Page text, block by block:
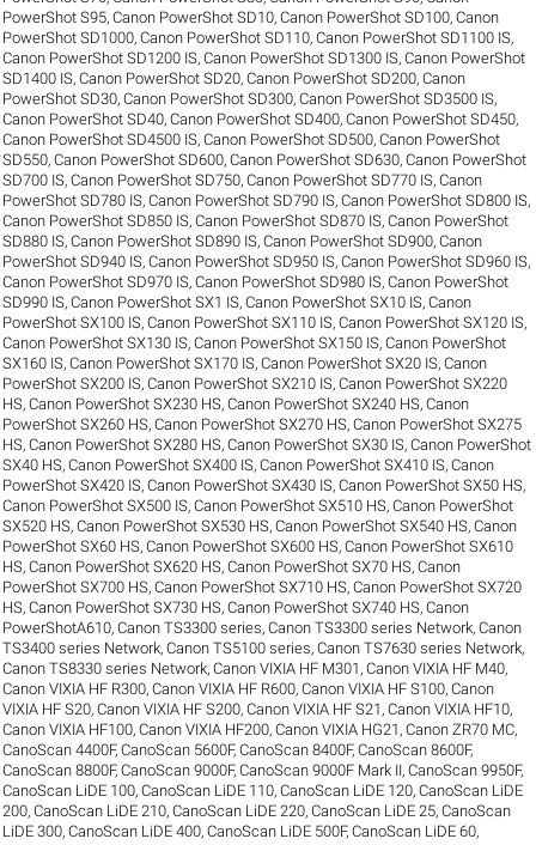
PowerShot S95,Canon PowerShot SD10,Canon PowerShot SD100,Canon
PowerShot SD1000,Canon PowerShot SD110,Canon PowerShot SD1100 IS,
Canon PowerShot SD1200 IS,Canon PowerShot SD1300 IS,Canon PowerShot
SD1400 IS,Canon PowerShot SD20,Canon PowerShot SD200,Canon
PowerShot SD30,Canon PowerShot SD300,Canon PowerShot SD3500 IS,
Canon PowerShot SD40,Canon PowerShot SD400,Canon PowerShot SD450,
Canon PowerShot SD4500 IS,Canon PowerShot SD500,Canon PowerShot
SD550,Canon PowerShot SD600,Canon PowerShot SD630,Canon PowerShot
SD700 IS,Canon PowerShot SD750,Canon PowerShot SD770 IS,Canon
PowerShot SD780 IS,Canon PowerShot SD790 IS,Canon PowerShot SD800 IS,
Canon PowerShot SD850 IS,Canon PowerShot SD870 IS,Canon PowerShot
SD880 IS,Canon PowerShot SD890 IS,Canon PowerShot SD900,Canon
PowerShot SD940 IS,Canon PowerShot SD950 IS,Canon PowerShot SD960 IS,
Canon PowerShot SD970 IS,Canon PowerShot SD980 IS,Canon PowerShot
SD990 IS,Canon PowerShot SX1 IS,Canon PowerShot SX10 IS,Canon
PowerShot SX100 IS,Canon PowerShot SX110 IS,Canon PowerShot SX120 IS,
Canon PowerShot SX130 IS,Canon PowerShot SX150 IS,Canon PowerShot
SX160 IS,Canon PowerShot SX170 IS,Canon PowerShot SX20 IS,Canon
PowerShot SX200 IS,Canon PowerShot SX210 IS,Canon PowerShot SX220
HS,Canon PowerShot SX230 HS,Canon PowerShot SX240 HS,Canon
PowerShot SX260 HS,Canon PowerShot SX270 HS,Canon PowerShot SX275
HS,Canon PowerShot SX280 HS,Canon PowerShot SX30 IS,Canon PowerShot
SX40 HS,Canon PowerShot SX400 IS,Canon PowerShot SX410 IS,Canon
PowerShot SX420 IS,Canon PowerShot SX430 IS,Canon PowerShot SX50 HS,
Canon PowerShot SX500 IS,Canon PowerShot SX510 HS,Canon PowerShot
SX520 HS,Canon PowerShot SX530 HS,Canon PowerShot SX540 HS,Canon
PowerShot SX60 HS,Canon PowerShot SX600 HS,Canon PowerShot SX610
HS,Canon PowerShot SX620 HS,Canon PowerShot SX70 HS,Canon
PowerShot SX700 HS,Canon PowerShot SX710 HS,Canon PowerShot SX720
HS,Canon PowerShot SX730 HS,Canon PowerShot SX740 HS,Canon
PowerShotA610,Canon TS3300 series,Canon TS3300 series Network,Canon
TS3400 series Network,Canon TS5100 series,Canon TS7630 series Network,
Canon TS8330 series Network,Canon VIXIA HF M301 ,Canon VIXIA HF M40,
Canon VIXIA HF R300,Canon VIXIA HF R600,Canon VIXIA HF S100,Canon
VIXIA HF S20,Canon VIXIA HF S200,Canon VIXIA HF S21 ,Canon VIXIA HF10,
Canon VIXIA HF100,Canon VIXIA HF200,Canon VIXIA HG21 ,Canon ZR70 MC,
CanoScan 4400F,CanoScan 5600F,CanoScan 8400F,CanoScan 8600F,
CanoScan 8800F,CanoScan 9000F,CanoScan 9000F Mark II,CanoScan 9950F,
CanoScan LiDE 100,CanoScan LiDE 110,CanoScan LiDE 120,CanoScan LiDE
200,CanoScan LiDE 210,CanoScan LiDE 220,CanoScan LiDE 25,CanoScan
LiDE 300,CanoScan LiDE 400,CanoScan LiDE 500F,CanoScan LiDE 60,